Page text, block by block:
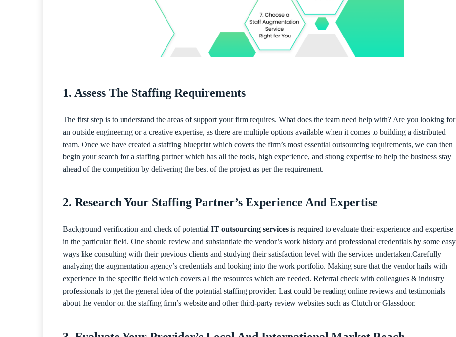
1. Assess The Staffing Requirements
The first step is to understand the areas of support your firm requires. What does the team need help with? Are you looking for
an outside engineering or a creative expertise, as there are multiple options available when it comes to building a distributed
team. Once we have created a staffing blueprint which covers the firm’s most essential outsourcing requirements, we can then
begin your search for a staffing partner which has all the tools, high experience, and strong expertise to help the business stay
ahead of the competition by delivering the best of the project as per the requirement.
2. Research Your Staffing Partner’s Experience And Expertise
Background verification and check of potential IT outsourcing services is required to evaluate their experience and expertise
in the particular field. One should review and substantiate the vendor’s work history and professional credentials by some easy
ways like consulting with their previous clients and studying their satisfaction level with the services undertaken.Carefully
analyzing the augmentation agency’s credentials and looking into the work portfolio. Making sure that the vendor hails with
experience in the specific field which covers all the resources which are needed. Referral check with colleagues & industry
professionals to get the general idea of the potential staffing provider. Last could be reading online reviews and testimonials
about the vendor on the staffing firm’s website and other third-party review websites such as Clutch or Glassdoor.